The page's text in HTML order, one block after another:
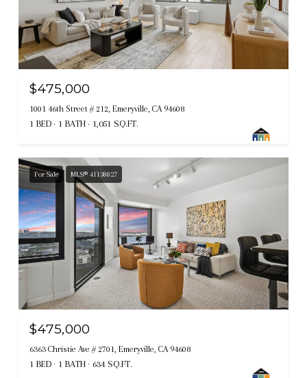
$475,000
1001 46th Street # 212, Emeryville, CA 94608
1 BED 1 BATH 1,051 SQ.FT.
For Sale MLS® 41138827
$475,000
6363 Christie Ave # 2701, Emeryville, CA 94608
1 BED 1 BATH 634 SQ.FT.